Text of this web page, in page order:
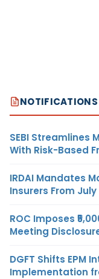
SEBI Streamlines
With Risk-Based
IRDAI Mandates
Insurers From July
ROC Imposes
Meeting
DGFT Shifts EPM
Implementation